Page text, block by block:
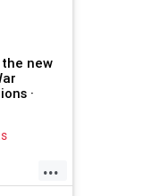
new
·
...